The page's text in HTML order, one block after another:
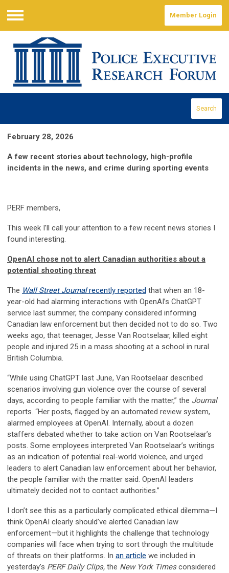
Menu
Member Login
Search
February 28, 2026
A few recent stories about technology, high-profile
incidents in the news, and crime during sporting events
PERF members,
This week I’ll call your attention to a few recent news stories I
found interesting.
OpenAI chose not to alert Canadian authorities about a
potential shooting threat
The Wall Street Journalrecently reported that when an 18-
year-old had alarming interactions with OpenAI’s ChatGPT
service last summer, the company considered informing
Canadian law enforcement but then decided not to do so. Two
weeks ago, that teenager, Jesse Van Rootselaar, killed eight
people and injured 25 in a mass shooting at a school in rural
British Columbia.
“While using ChatGPT last June, Van Rootselaar described
scenarios involving gun violence over the course of several
days, according to people familiar with the matter,” the Journal
reports. “Her posts, flagged by an automated review system,
alarmed employees at OpenAI. Internally, about a dozen
staffers debated whether to take action on Van Rootselaar’s
posts. Some employees interpreted Van Rootselaar’s writings
as an indication of potential real-world violence, and urged
leaders to alert Canadian law enforcement about her behavior,
the people familiar with the matter said. OpenAI leaders
ultimately decided not to contact authorities.”
I don’t see this as a particularly complicated ethical dilemma—I
think OpenAI clearly should’ve alerted Canadian law
enforcement—but it highlights the challenge that technology
companies will face when trying to sort through the multitude
of threats on their platforms. In an article we included in
yesterday’s PERF Daily Clips, the New York Timesconsidered